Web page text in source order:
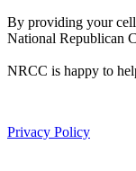
By providing your cell
National Republican
NRCC is happy to
Privacy Policy